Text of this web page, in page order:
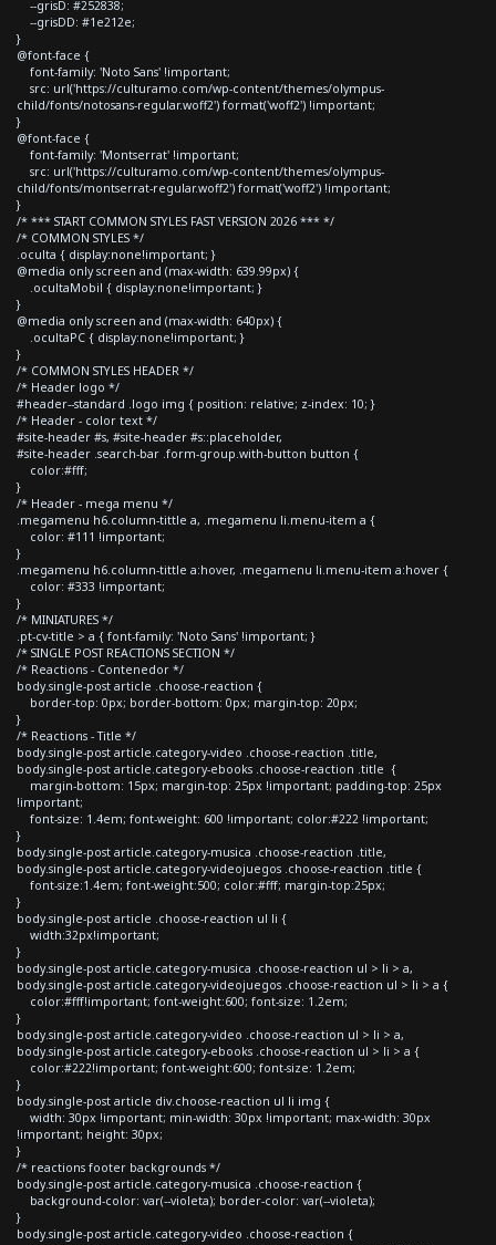
--grisD: #252838;
--grisDD: #1e212e;
}
@font-face {
font-family: 'Noto Sans' !important;
src: url('https://culturamo.com/wp-content/themes/olympus-
child/fonts/notosans-regular.woff2') format('woff2') !important;
}
@font-face {
font-family: 'Montserrat' !important;
src: url('https://culturamo.com/wp-content/themes/olympus-
child/fonts/montserrat-regular.woff2') format('woff2') !important;
}
/* *** START COMMON STYLES FAST VERSION 2026 *** */
/* COMMON STYLES */
.oculta { display:none!important; }
@media only screen and (max-width: 639.99px) {
.ocultaMobil { display:none!important; }
}
@media only screen and (max-width: 640px) {
.ocultaPC { display:none!important; }
}
/* COMMON STYLES HEADER */
/* Header logo */
#header--standard .logo img { position: relative; z-index: 10; }
/* Header - color text */
#site-header #s, #site-header #s::placeholder,
#site-header .search-bar .form-group.with-button button {
color:#fff;
}
/* Header - mega menu */
.megamenu h6.column-tittle a, .megamenu li.menu-item a {
color: #111 !important;
}
.megamenu h6.column-tittle a:hover, .megamenu li.menu-item a:hover {
color: #333 !important;
}
/* MINIATURES */
.pt-cv-title > a { font-family: 'Noto Sans' !important; }
/* SINGLE POST REACTIONS SECTION */
/* Reactions - Contenedor */
body.single-post article .choose-reaction {
border-top: 0px; border-bottom: 0px; margin-top: 20px;
}
/* Reactions - Title */
body.single-post article.category-video .choose-reaction .title,
body.single-post article.category-ebooks .choose-reaction .title {
margin-bottom: 15px; margin-top: 25px !important; padding-top: 25px
!important;
font-size: 1.4em; font-weight: 600 !important; color:#222 !important;
}
body.single-post article.category-musica .choose-reaction .title,
body.single-post article.category-videojuegos .choose-reaction .title {
font-size:1.4em; font-weight:500; color:#fff; margin-top:25px;
}
body.single-post article .choose-reaction ul li {
width:32px!important;
}
body.single-post article.category-musica .choose-reaction ul > li > a,
body.single-post article.category-videojuegos .choose-reaction ul > li > a {
color:#fff!important; font-weight:600; font-size: 1.2em;
}
body.single-post article.category-video .choose-reaction ul > li > a,
body.single-post article.category-ebooks .choose-reaction ul > li > a {
color:#222!important; font-weight:600; font-size: 1.2em;
}
body.single-post article div.choose-reaction ul li img {
width: 30px !important; min-width: 30px !important; max-width: 30px
!important; height: 30px;
}
/* reactions footer backgrounds */
body.single-post article.category-musica .choose-reaction {
background-color: var(--violeta); border-color: var(--violeta);
}
body.single-post article.category-video .choose-reaction {